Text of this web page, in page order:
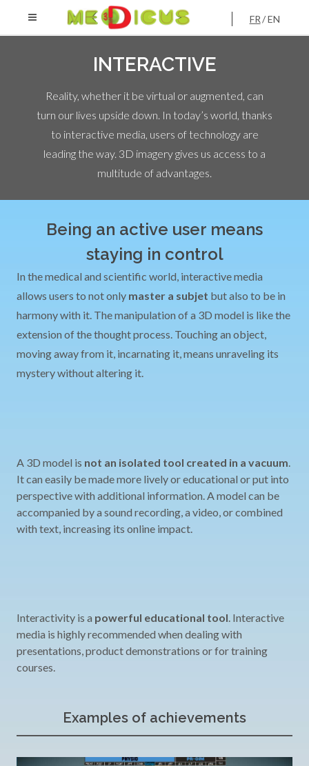
FR EN
INTERACTIVE
Reality, whether it be virtual or augmented, can
turn our lives upside down. In today’s world, thanks
to interactive media, users of technology are
leading the way. 3D imagery gives us access to a
multitude of advantages.
Being an active user means
staying in control
In the medical and scientific world, interactive media
allows users to not only master a subjet but also to be in
harmony with it. The manipulation of a 3D model is like the
extension of the thought process. Touching an object,
moving away from it, incarnating it, means unraveling its
mystery without altering it.
A 3D model is not an isolated tool created in a vacuum.
It can easily be made more lively or educational or put into
perspective with additional information. A model can be
accompanied by a sound recording, a video, or combined
with text, increasing its online impact.
Interactivity is a powerful educational tool. Interactive
media is highly recommended when dealing with
presentations, product demonstrations or for training
courses.
Examples of achievements